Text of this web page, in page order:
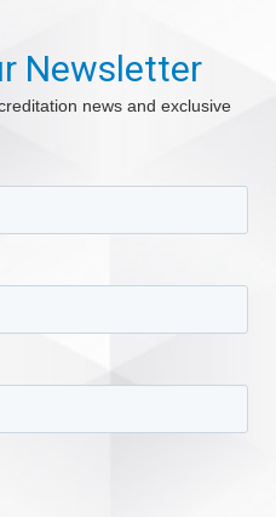
Newsletter
news and exclusive